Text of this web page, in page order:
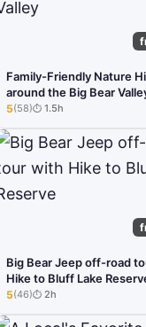
Family-Friendly Nature
around the Big Bear
★★★★★
5(58) 1.5h
Big Bear Jeep off-road
Hike to Bluff Lake
★★★★★
5(46) 2h